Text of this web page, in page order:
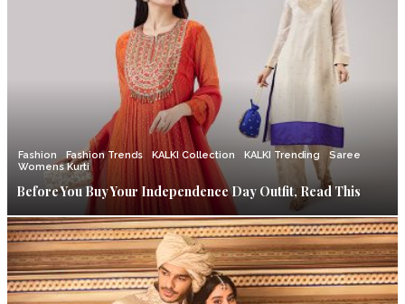
Fashion Fashion Trends KALKI Collection KALKI Trending
Saree
Womens Kurti
Before You Buy Your Independence Day Outfit, Read This